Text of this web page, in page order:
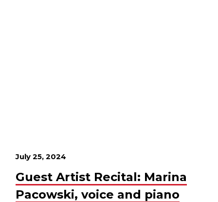
July 25, 2024
Guest Artist Recital: Marina
Pacowski, voice and piano